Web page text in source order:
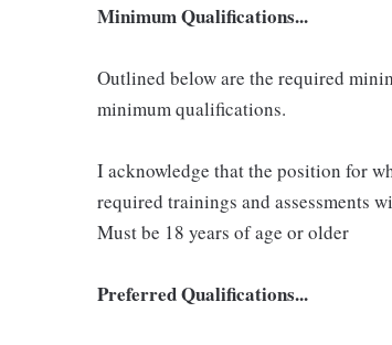
Minimum Qualifications...
Outlined below are the required
minimum qualifications.
I acknowledge that the position for
required trainings and assessments
Must be 18 years of age or older
Preferred Qualifications...